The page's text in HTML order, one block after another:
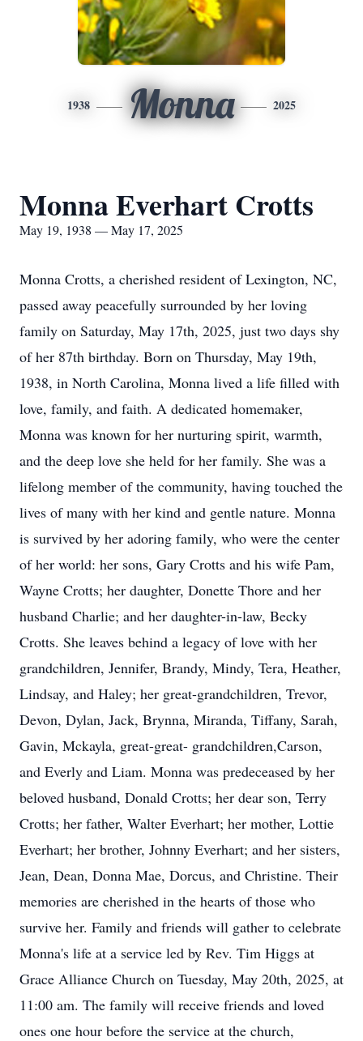
1938 Monna 2025
Monna Everhart Crotts
May 19, 1938 — May 17, 2025
Monna Crotts, a cherished resident of Lexington, NC,
passed away peacefully surrounded by her loving
family on Saturday, May 17th, 2025, just two days shy
of her 87th birthday. Born on Thursday, May 19th,
1938, in North Carolina, Monna lived a life filled with
love, family, and faith. A dedicated homemaker,
Monna was known for her nurturing spirit, warmth,
and the deep love she held for her family. She was a
lifelong member of the community, having touched the
lives of many with her kind and gentle nature. Monna
is survived by her adoring family, who were the center
of her world: her sons, Gary Crotts and his wife Pam,
Wayne Crotts; her daughter, Donette Thore and her
husband Charlie; and her daughter-in-law, Becky
Crotts. She leaves behind a legacy of love with her
grandchildren, Jennifer, Brandy, Mindy, Tera, Heather,
Lindsay, and Haley; her great-grandchildren, Trevor,
Devon, Dylan, Jack, Brynna, Miranda, Tiffany, Sarah,
Gavin, Mckayla, great-great- grandchildren,Carson,
and Everly and Liam. Monna was predeceased by her
beloved husband, Donald Crotts; her dear son, Terry
Crotts; her father, Walter Everhart; her mother, Lottie
Everhart; her brother, Johnny Everhart; and her sisters,
Jean, Dean, Donna Mae, Dorcus, and Christine. Their
memories are cherished in the hearts of those who
survive her. Family and friends will gather to celebrate
Monna's life at a service led by Rev. Tim Higgs at
Grace Alliance Church on Tuesday, May 20th, 2025, at
11:00 am. The family will receive friends and loved
ones one hour before the service at the church,